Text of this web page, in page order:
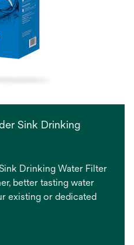
Sink Drinking
Drinking Water Filter
better tasting water
existing or dedicated